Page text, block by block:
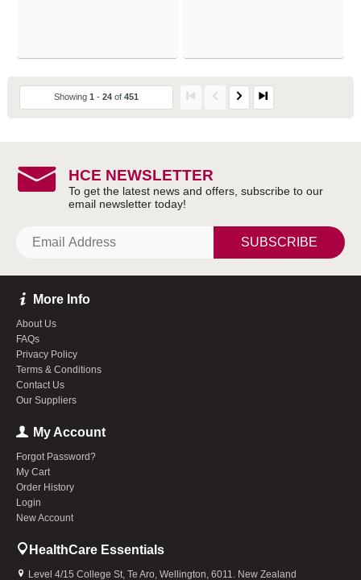
Showing 1 - 24of 451
HCE NEWSLETTER
SUBSCRIBE
More Info
About Us
FAQs
Privacy Policy
Terms & Conditions
Contact Us
Our Suppliers
My Account
Forgot Password?
My Cart
Order History
Login
New Account
HealthCare Essentials
Level 4/15 College St, Te Aro, Wellington, 6011. New Zealand